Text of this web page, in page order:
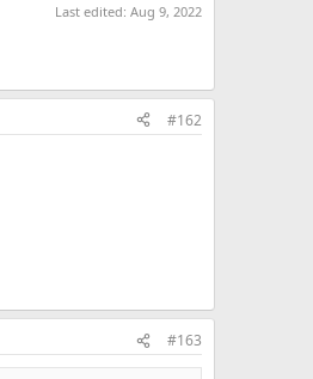
Last edited: Aug 9, 2022
#162
#163